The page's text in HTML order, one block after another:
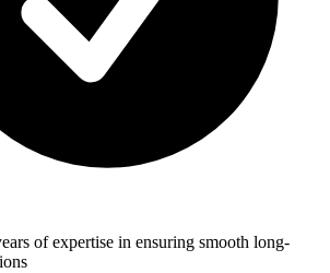
of expertise in ensuring smooth long-